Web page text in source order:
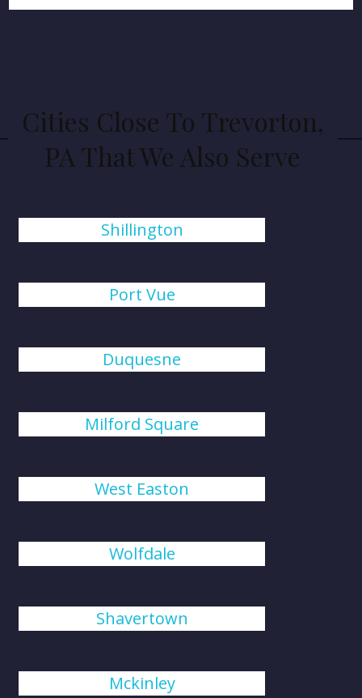
Cities Close To Trevorton,
PA That We Also Serve
Shillington
Port Vue
Duquesne
Milford Square
West Easton
Wolfdale
Shavertown
Mckinley